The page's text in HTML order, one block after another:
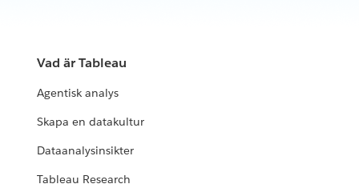
Vad är Tableau
Agentisk analys
Skapa en datakultur
Dataanalysinsikter
Tableau Research